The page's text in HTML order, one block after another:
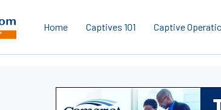
Home Captives 101 Captive